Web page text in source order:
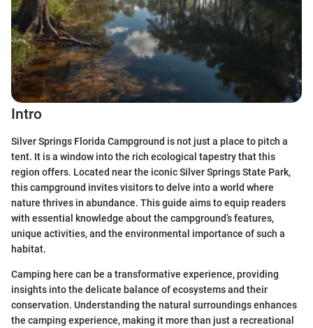
Intro
Silver Springs Florida Campground is not just a place to pitch a
tent. It is a window into the rich ecological tapestry that this
region offers. Located near the iconic Silver Springs State Park,
this campground invites visitors to delve into a world where
nature thrives in abundance. This guide aims to equip readers
with essential knowledge about the campground’s features,
unique activities, and the environmental importance of such a
habitat.
Camping here can be a transformative experience, providing
insights into the delicate balance of ecosystems and their
conservation. Understanding the natural surroundings enhances
the camping experience, making it more than just a recreational